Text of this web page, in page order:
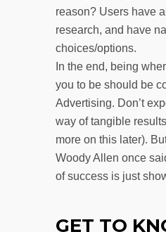
reason? Users have
research, and have
choices/options.
In the end, being
you to be should be
Advertising. Don’t
way of tangible
more on this later).
Woody Allen once
of success is just
GET TO